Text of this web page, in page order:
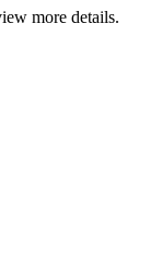
more details.